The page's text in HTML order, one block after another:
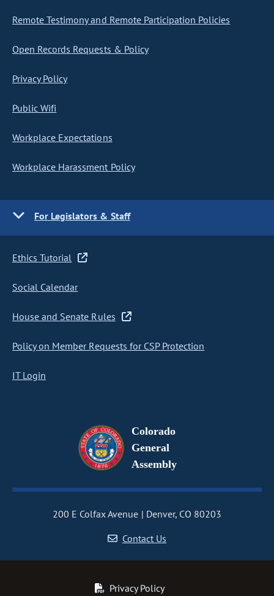
Remote Testimony and Remote Participation Policies
Open Records Requests & Policy
Privacy Policy
Public Wifi
Workplace Expectations
Workplace Harassment Policy
For Legislators & Staff
Ethics Tutorial
Social Calendar
House and Senate Rules
Policy on Member Requests for CSP Protection
IT Login
Colorado
General
Assembly
200 E Colfax Avenue
Denver, CO 80203
Contact Us
Privacy Policy